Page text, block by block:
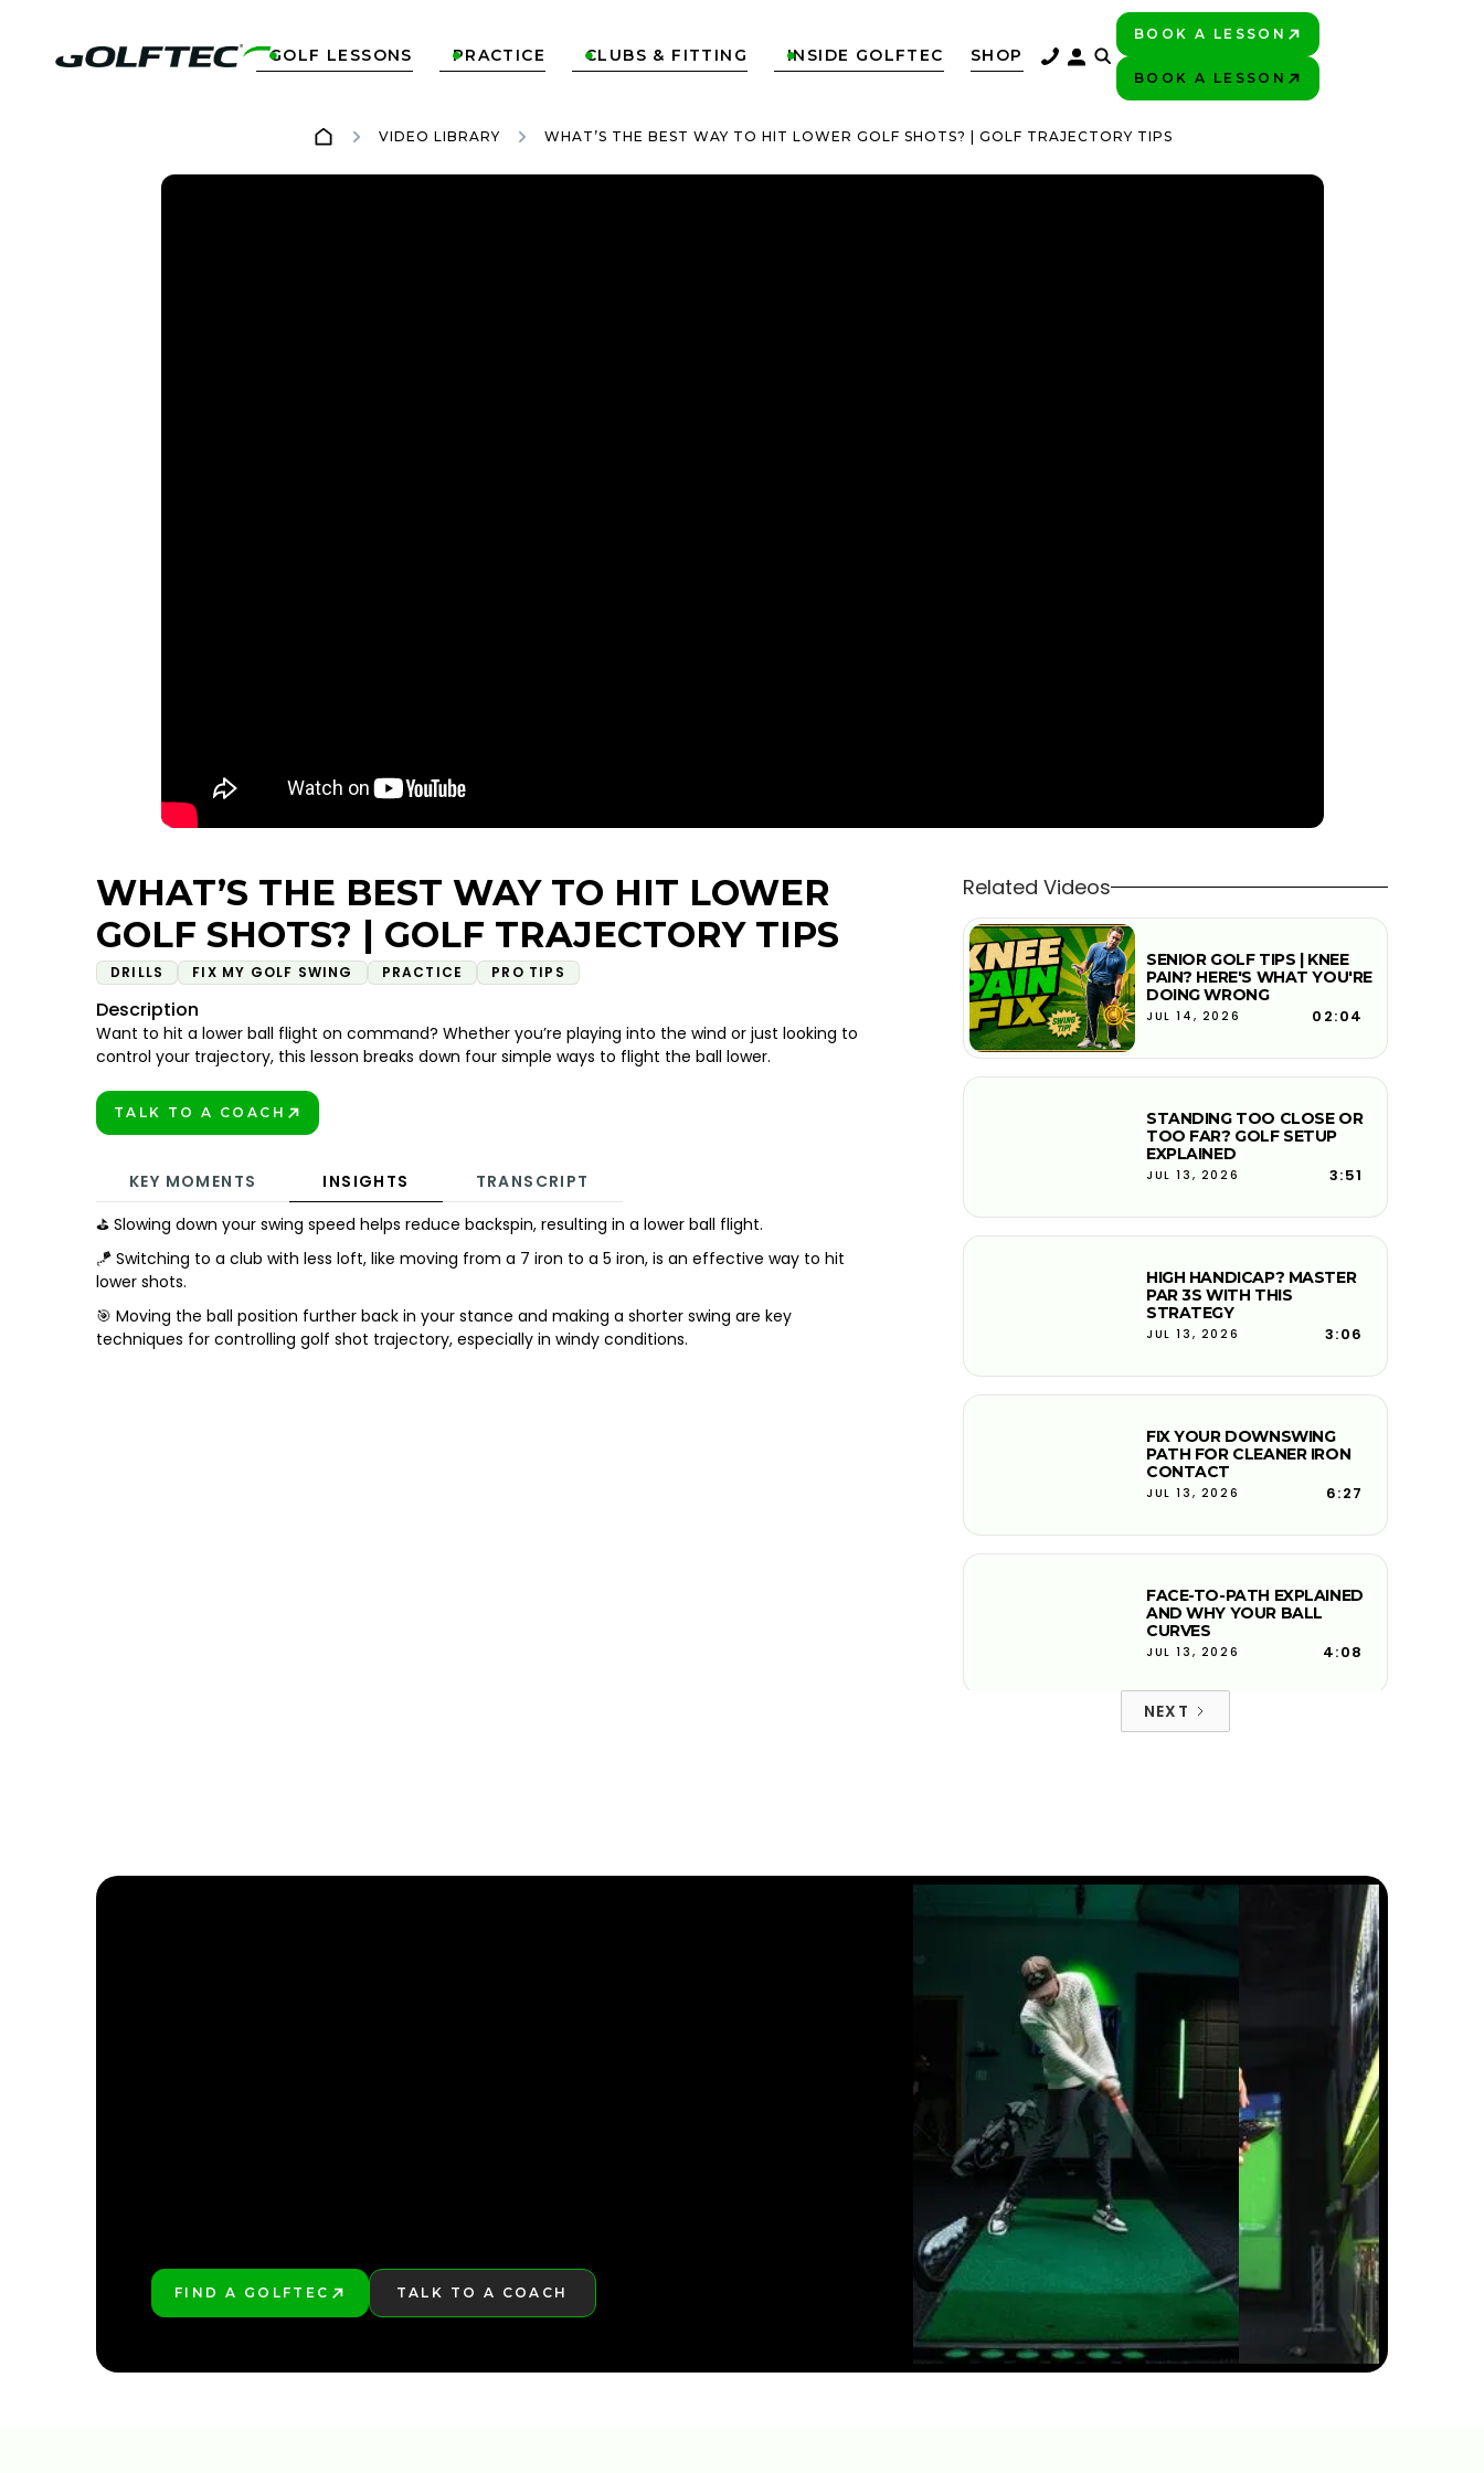
GOLF LESSONS
 PRACTICE
 CLUBS & FITTING
 INSIDE GOLFTEC
 SHOP
BOOK A LESSON
BOOK A LESSON
VIDEO LIBRARY WHAT’S THE BEST WAY TO HIT LOWER GOLF SHOTS? | GOLF TRAJECTORY TIPS
WHAT’S THE BEST WAY TO HIT LOWER
GOLF SHOTS? | GOLF TRAJECTORY TIPS
DRILLS FIX MY GOLF SWING PRACTICE PRO TIPS
Description
Want to hit a lower ball flight on command? Whether you’re playing into the wind or just looking to
control your trajectory, this lesson breaks down four simple ways to flight the ball lower.
TALK TO A COACH
KEY MOMENTS INSIGHTS
TRANSCRIPT
⛳ Slowing down your swing speed helps reduce backspin, resulting in a lower ball flight.
🪁 Switching to a club with less loft, like moving from a 7 iron to a 5 iron, is an effective way to hit
lower shots.
🎯 Moving the ball position further back in your stance and making a shorter swing are key
techniques for controlling golf shot trajectory, especially in windy conditions.
Related Videos
SENIOR GOLF TIPS | KNEE
PAIN? HERE'S WHAT YOU'RE
DOING WRONG
JUL 14, 2026 02:04
STANDING TOO CLOSE OR
TOO FAR? GOLF SETUP
EXPLAINED
JUL 13, 2026 3:51
HIGH HANDICAP? MASTER
PAR 3S WITH THIS
STRATEGY
JUL 13, 2026 3:06
FIX YOUR DOWNSWING
PATH FOR CLEANER IRON
CONTACT
JUL 13, 2026 6:27
FACE-TO-PATH EXPLAINED
AND WHY YOUR BALL
CURVES
JUL 13, 2026 4:08
THE DOWNSWING FIX FOR
DISTANCE — SWING
AUTOPSY | GOLFTEC
JUL 7, 2026 11:05
THIN AND FAT SHOTS?
YOUR BALL POSITION IS
02:23
WOULD YOU CLEAR THE
BUNKERS ON THIS ELEVATED
GREEN?
JUN 29, 2026 01:17
NEXT
FIND A GOLFTEC
TALK TO A COACH